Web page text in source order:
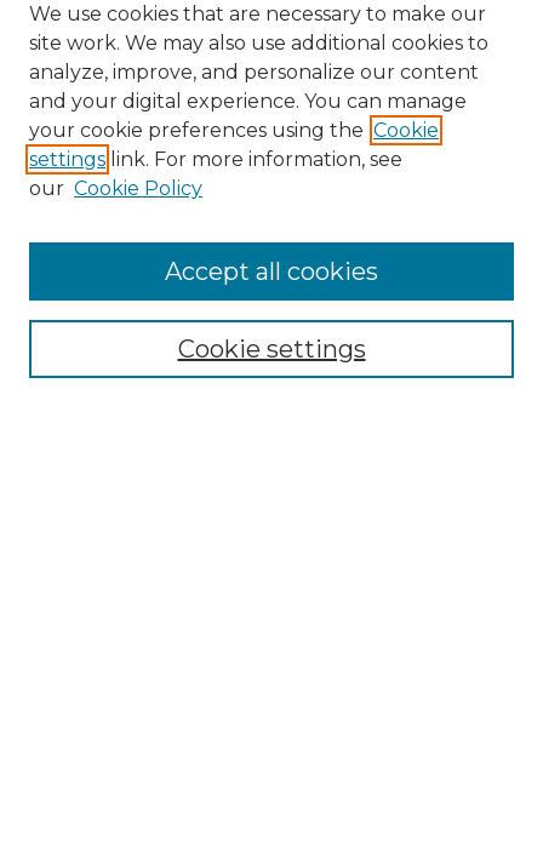
Enter search terms:
We use cookies that are necessary to make our
site work. We may also use additional cookies to
analyze, improve, and personalize our content
and your digital experience. You can manage
your cookie preferences using the Cookie
settings link. For more information, see
our Cookie Policy
Cookie settings
Accept all cookies